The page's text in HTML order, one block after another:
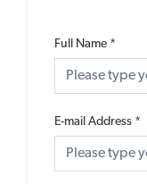
Full Name *
E-mail Address *